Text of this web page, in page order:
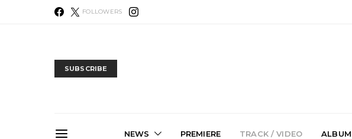
FOLLOWERS
SUBSCRIBE
NEWS PREMIERE TRACK / VIDEO ALBUM